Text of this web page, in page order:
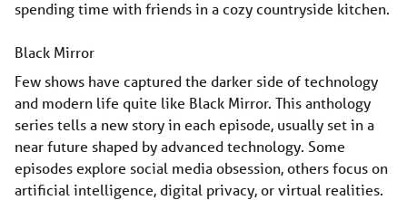
spending time with friends in a cozy countryside kitchen.
Black Mirror
Few shows have captured the darker side of technology
and modern life quite like Black Mirror. This anthology
series tells a new story in each episode, usually set in a
near future shaped by advanced technology. Some
episodes explore social media obsession, others focus on
artificial intelligence, digital privacy, or virtual realities.